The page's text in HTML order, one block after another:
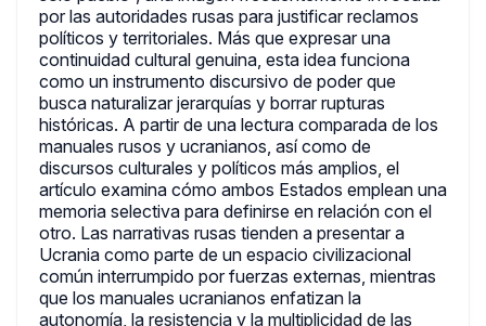
por las autoridades rusas para justificar reclamos
políticos y territoriales. Más que expresar una
continuidad cultural genuina, esta idea funciona
como un instrumento discursivo de poder que
busca naturalizar jerarquías y borrar rupturas
históricas. A partir de una lectura comparada de los
manuales rusos y ucranianos, así como de
discursos culturales y políticos más amplios, el
artículo examina cómo ambos Estados emplean una
memoria selectiva para definirse en relación con el
otro. Las narrativas rusas tienden a presentar a
Ucrania como parte de un espacio civilizacional
común interrumpido por fuerzas externas, mientras
que los manuales ucranianos enfatizan la
autonomía, la resistencia y la multiplicidad de las